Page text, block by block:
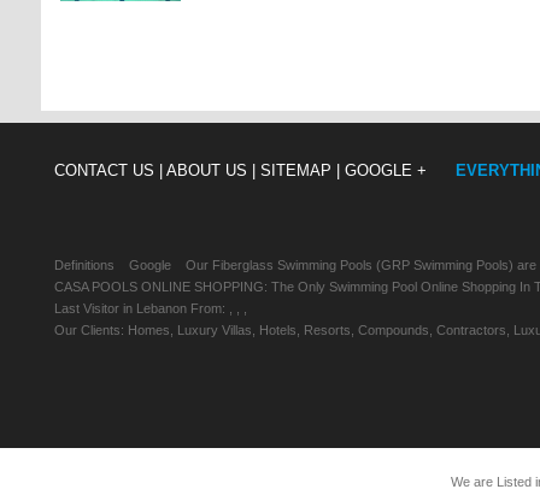
CONTACT US | ABOUT US | SITEMAP | GOOGLE +
Definitions Google
Our Fiberglass Swimming Pools (GRP Swimming Pools)
CASA POOLS ONLINE SHOPPING: The Only Swimming Pool Online Shopping In
Last Visitor in Lebanon From: , , ,
Our Clients: Homes, Luxury Villas, Hotels, Resorts, Compounds, Contractors,
We are Listed